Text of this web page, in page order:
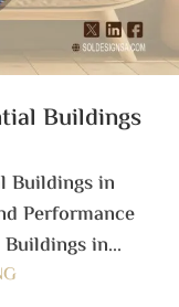
Buildings
Buildings in
Performance
in...